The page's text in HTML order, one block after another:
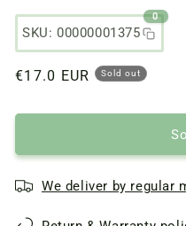
SKU: 00000001375
0
Regular
€17.0 EUR Sold out
We deliver by regular